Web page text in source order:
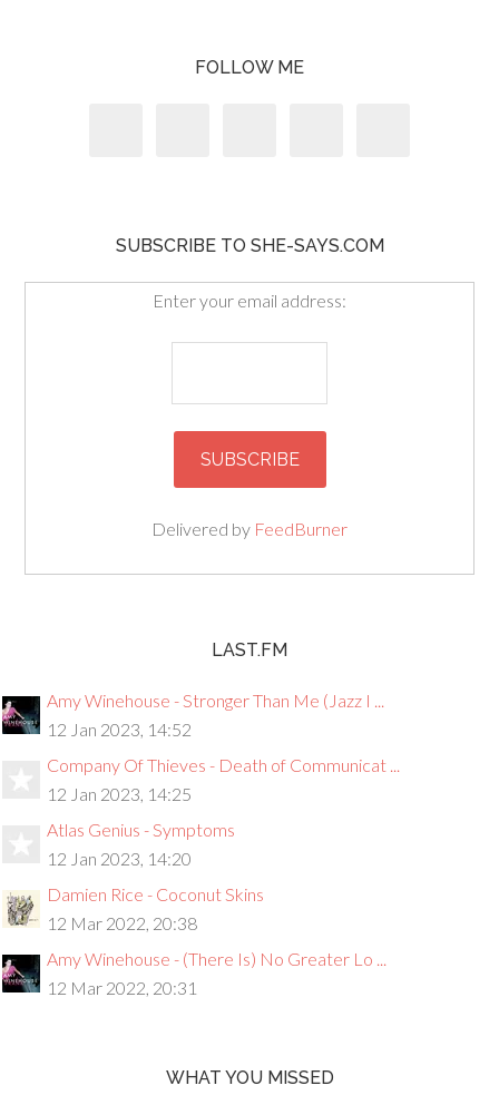
FOLLOW ME
SUBSCRIBE TO SHE-SAYS.COM
Enter your email address:
Delivered by FeedBurner
LAST.FM
Amy Winehouse - Stronger Than Me (Jazz I ...
12 Jan 2023, 14:52
Company Of Thieves - Death of Communicat ...
12 Jan 2023, 14:25
Atlas Genius - Symptoms
12 Jan 2023, 14:20
Damien Rice - Coconut Skins
12 Mar 2022, 20:38
Amy Winehouse - (There Is) No Greater Lo ...
12 Mar 2022, 20:31
WHAT YOU MISSED